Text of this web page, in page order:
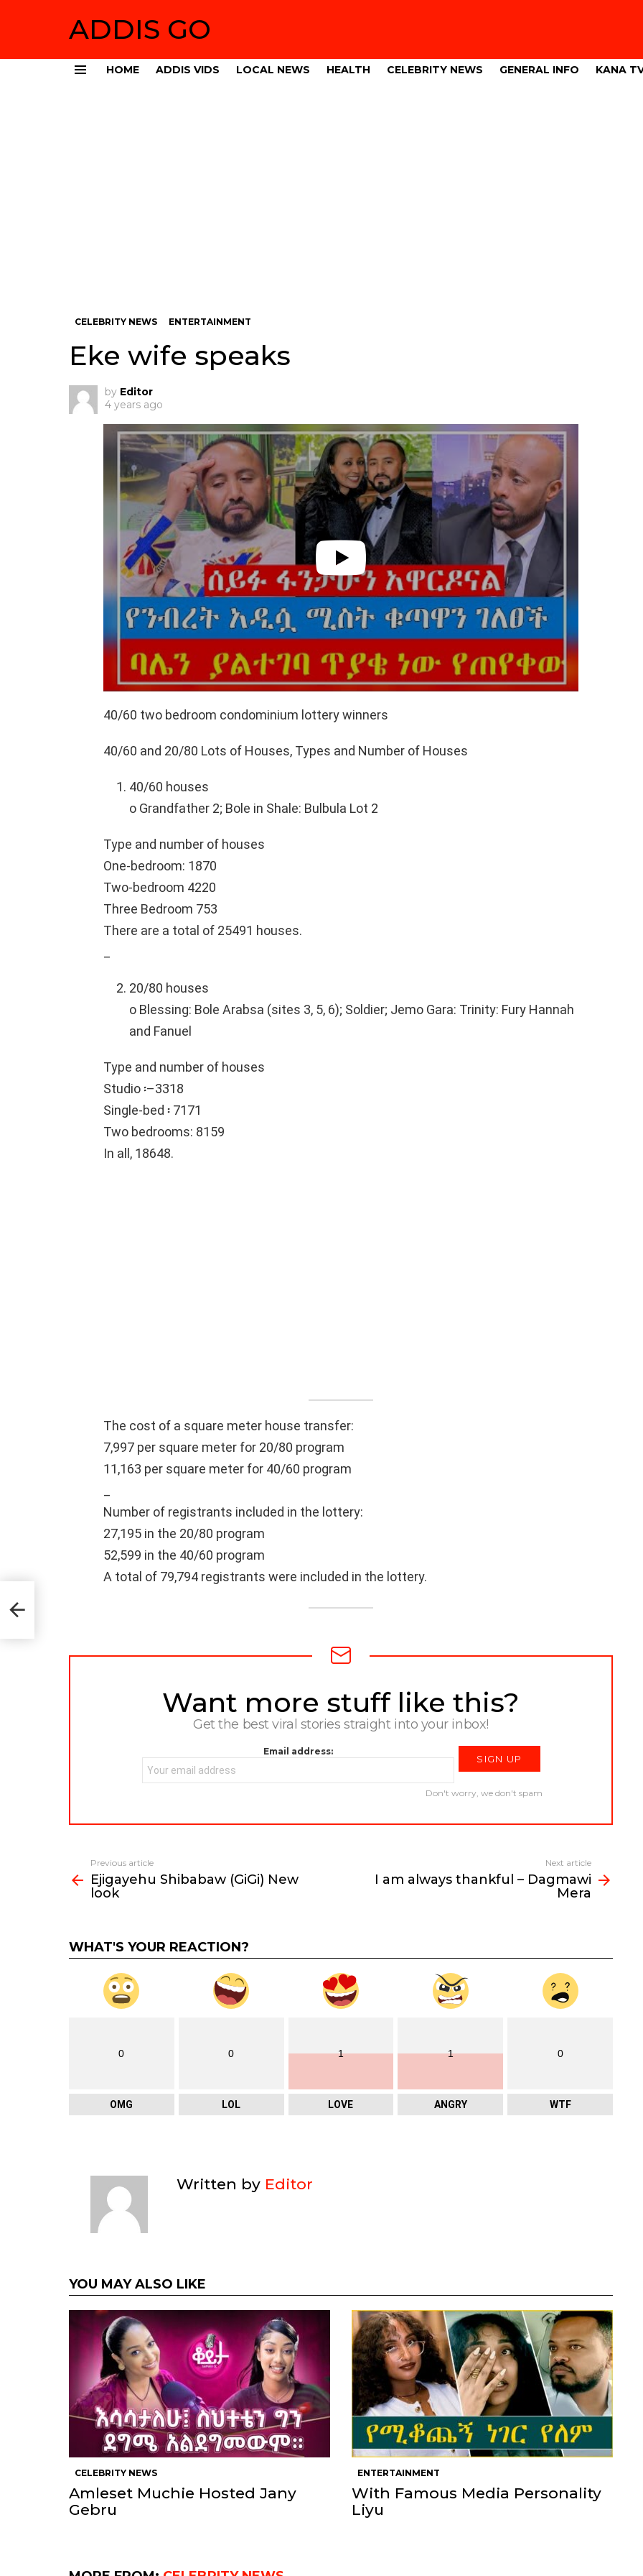
ADDIS GO
HOME ADDIS VIDS LOCAL NEWS HEALTH CELEBRITY NEWS GENERAL INFO KANA
CELEBRITY NEWS ENTERTAINMENT
Eke wife speaks
by Editor
4 years ago
40/60 two bedroom condominium lottery winners
40/60 and 20/80 Lots of Houses, Types and Number of Houses
40/60 houses
o Grandfather 2; Bole in Shale: Bulbula Lot 2
Type and number of houses
One-bedroom: 1870
Two-bedroom 4220
Three Bedroom 753
There are a total of 25491 houses.
20/80 houses
o Blessing: Bole Arabsa (sites 3, 5, 6); Soldier; Jemo Gara: Trinity: Fury Hannah
and Fanuel
Type and number of houses
Studio ፡–3318
Single-bed ፡ 7171
Two bedrooms: 8159
In all, 18648.
The cost of a square meter house transfer:
7,997 per square meter for 20/80 program
11,163 per square meter for 40/60 program
Number of registrants included in the lottery:
27,195 in the 20/80 program
52,599 in the 40/60 program
A total of 79,794 registrants were included in the lottery.
NEWSLETTERWant more stuff like this?
Get the best viral stories straight into your inbox!
Email address:
Don't worry, we don't spam
more
Previous article
Ejigayehu Shibabaw (GiGi) New
look
Next article
I am always thankful – Dagmawi
Mera
WHAT'S YOUR REACTION?
0
OMG
0
LOL
1
LOVE
1
ANGRY
0
WTF
Written by Editor
YOU MAY ALSO LIKE
CELEBRITY NEWS
Amleset Muchie Hosted Jany
Gebru
ENTERTAINMENT
With Famous Media Personality
Liyu